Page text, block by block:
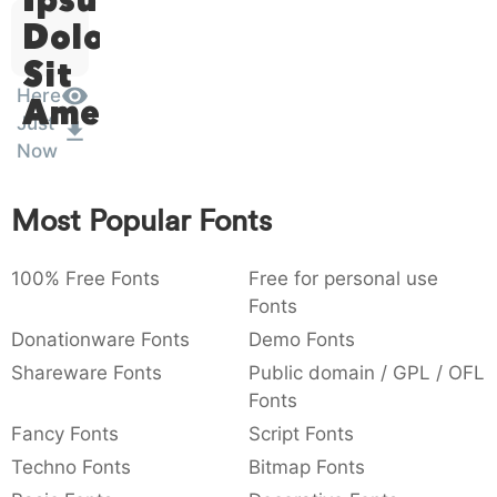
:
:
,
{ 007b
{
}
Dolor
Sit
Amet
Here
Just
Now
Most Popular Fonts
100% Free Fonts
Free for personal use
Fonts
Donationware Fonts
Demo Fonts
Shareware Fonts
Public domain / GPL / OFL
Fonts
Fancy Fonts
Script Fonts
Techno Fonts
Bitmap Fonts